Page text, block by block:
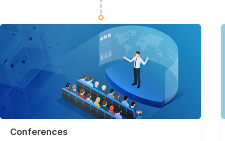
Conferences